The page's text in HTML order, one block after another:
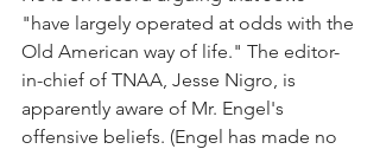
"have largely operated at odds with the
Old American way of life." The editor-
in-chief of TNAA, Jesse Nigro, is
apparently aware of Mr. Engel's
offensive beliefs. (Engel has made no